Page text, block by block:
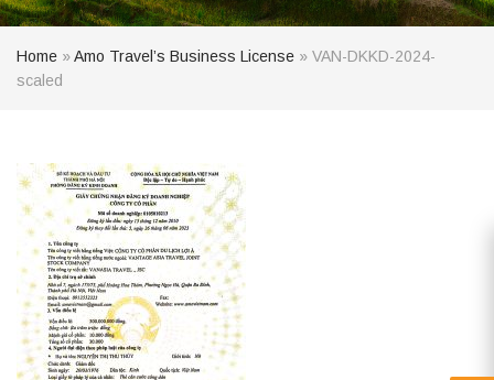
Home »Amo Travel’s Business License » VAN-DKKD-2024-
scaled